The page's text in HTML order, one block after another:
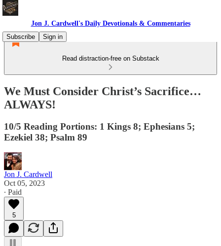
Jon J. Cardwell's Daily Devotionals & Commentaries
Subscribe
Sign in
Read distraction-free on Substack
We Must Consider Christ’s Sacrifice…
ALWAYS!
10/5 Reading Portions: 1 Kings 8; Ephesians 5;
Ezekiel 38; Psalm 89
Jon J. Cardwell
Oct 05, 2023
∙ Paid
5